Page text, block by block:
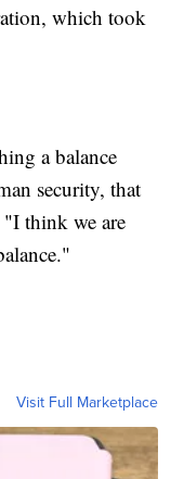
which took
a balance
security, that
think we are
Visit Full Marketplace